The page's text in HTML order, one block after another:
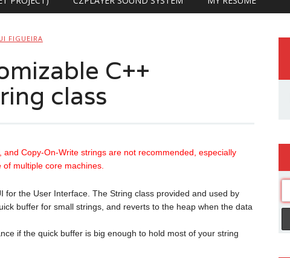
FIGUEIRA
C++
class
and Copy-On-Write strings are not recommended, especially
multiple core machines.
for the User Interface. The String class provided and used by
buffer for small strings, and reverts to the heap when the data
if the quick buffer is big enough to hold most of your string